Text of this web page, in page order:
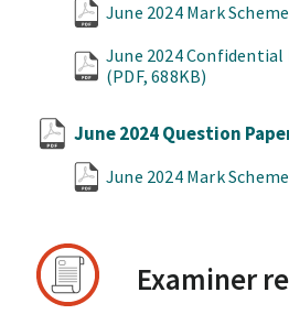
June 2024 Mark
June 2024
(PDF, 688KB)
June 2024 Question
June 2024 Mark
Examiner